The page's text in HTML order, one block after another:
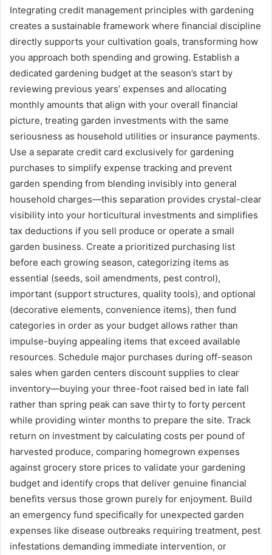
Integrating credit management principles with gardening
creates a sustainable framework where financial discipline
directly supports your cultivation goals, transforming how
you approach both spending and growing. Establish a
dedicated gardening budget at the season’s start by
reviewing previous years’ expenses and allocating
monthly amounts that align with your overall financial
picture, treating garden investments with the same
seriousness as household utilities or insurance payments.
Use a separate credit card exclusively for gardening
purchases to simplify expense tracking and prevent
garden spending from blending invisibly into general
household charges—this separation provides crystal-clear
visibility into your horticultural investments and simplifies
tax deductions if you sell produce or operate a small
garden business. Create a prioritized purchasing list
before each growing season, categorizing items as
essential (seeds, soil amendments, pest control),
important (support structures, quality tools), and optional
(decorative elements, convenience items), then fund
categories in order as your budget allows rather than
impulse-buying appealing items that exceed available
resources. Schedule major purchases during off-season
sales when garden centers discount supplies to clear
inventory—buying your three-foot raised bed in late fall
rather than spring peak can save thirty to forty percent
while providing winter months to prepare the site. Track
return on investment by calculating costs per pound of
harvested produce, comparing homegrown expenses
against grocery store prices to validate your gardening
budget and identify crops that deliver genuine financial
benefits versus those grown purely for enjoyment. Build
an emergency fund specifically for unexpected garden
expenses like disease outbreaks requiring treatment, pest
infestations demanding immediate intervention, or